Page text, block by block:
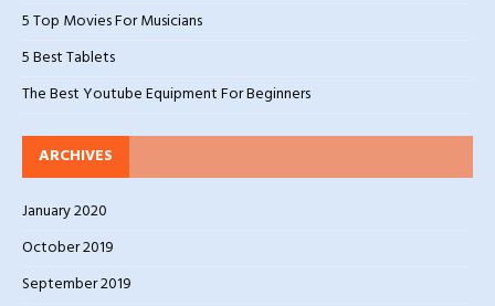
5 Top Movies For Musicians
5 Best Tablets
The Best Youtube Equipment For Beginners
ARCHIVES
January 2020
October 2019
September 2019